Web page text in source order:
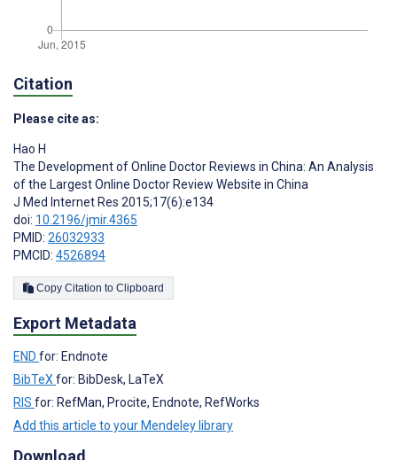
Citation
Please cite as:
Hao H
The Development of Online Doctor Reviews in China: An Analysis
of the Largest Online Doctor Review Website in China
J Med Internet Res 2015;17(6):e134
doi: 10.2196/jmir.4365
PMID: 26032933
PMCID: 4526894
Copy Citation to Clipboard
Export Metadata
END for: Endnote
BibTeX for: BibDesk, LaTeX
RIS for: RefMan, Procite, Endnote, RefWorks
Add this article to your Mendeley library
Download